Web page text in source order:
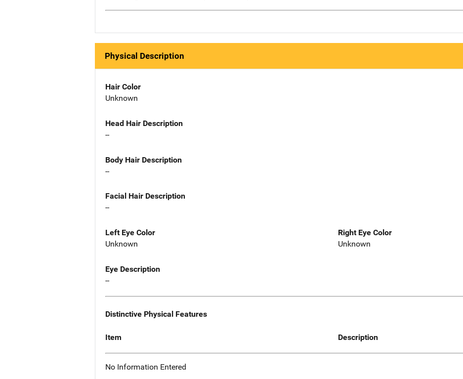
Physical Description
Hair Color
Unknown
Head Hair Description
--
Body Hair Description
--
Facial Hair Description
--
Left Eye Color
Unknown
Right Eye Color
Unknown
Eye Description
--
Distinctive Physical Features
Item Description
No Information Entered